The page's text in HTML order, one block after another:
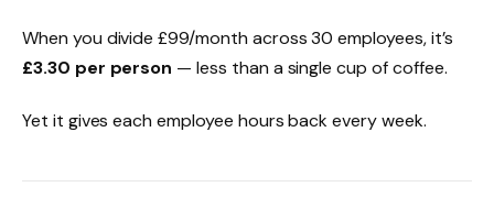
When you divide £99/month across 30 employees, it’s
£3.30 per person — less than a single cup of coffee.
Yet it gives each employee hours back every week.